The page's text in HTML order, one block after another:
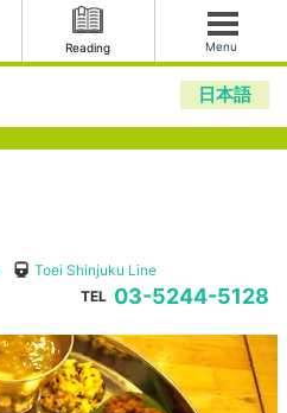
Reading Menu
日本語
Toei Shinjuku Line
TEL 03-5244-5128